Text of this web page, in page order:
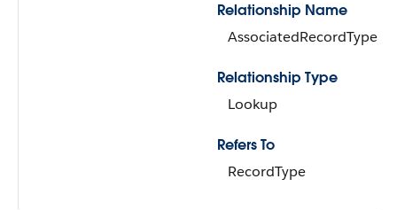
Relationship Name
AssociatedRecordType
Relationship Type
Lookup
Refers To
RecordType